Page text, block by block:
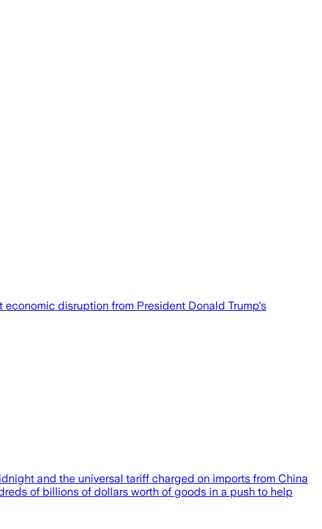
disruption from President Donald Trump's
and the universal tariff charged on imports from China
of billions of dollars worth of goods in a push to help